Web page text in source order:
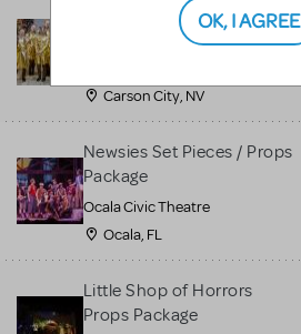
Madagascar, A Musical
Adventure, Jr.
Carson City, NV
Newsies Set Pieces / Props
Package
Ocala Civic Theatre
Ocala, FL
Little Shop of Horrors
Props Package
OK, I AGREE